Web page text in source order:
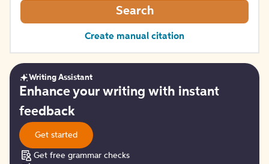
Search
Create manual citation
Get
started
Writing Assistant
Enhance your writing with instant
feedback
Get started
Get free grammar checks